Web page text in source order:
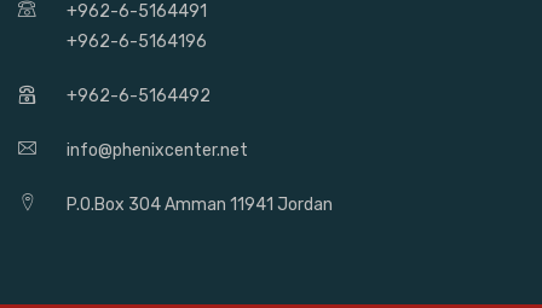
+962-6-5164491
+962-6-5164196
+962-6-5164492
info@phenixcenter.net
P.O.Box 304 Amman 11941 Jordan